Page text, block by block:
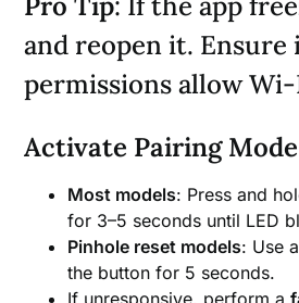
and reopen it. Ensure
permissions allow Wi-
Activate Pairing
Most models: Press and
for 3–5 seconds until LED
Pinhole reset models: Use
the button for 5 seconds.
If unresponsive, perform a